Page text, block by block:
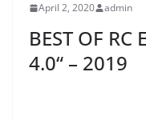
April 2, 2020 admin
BEST OF
4.0“ – 2019